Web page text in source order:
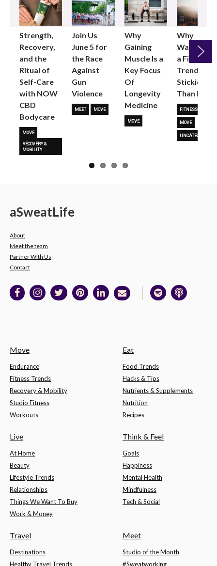
Strength,
Recovery,
and the
Ritual of
Self-Care
with NOW
CBD
Bodycare
MOVE
RECOVERY &
MOBILITY
Join Us
June 5 for
the Race
Against
Gun
Violence
MEET MOVE
Why
Gaining
Muscle Is a
Key Focus
Of
Longevity
Medicine
MOVE
Why
Walking as
a Fitness
Trend is
Stickier
Than Most
FITNESS TRENDS
MOVE
UNCATEGORIZED
Next
aSweatLife
About
Meet the team
Partner With Us
Contact
Move
Endurance
Fitness Trends
Recovery & Mobility
Studio Fitness
Workouts
Eat
Food Trends
Hacks & Tips
Nutrients & Supplements
Nutrition
Recipes
Live
At Home
Beauty
Lifestyle Trends
Relationships
Things We Want To Buy
Work & Money
Think & Feel
Goals
Happiness
Mental Health
Mindfulness
Tech & Social
Travel
Destinations
Healthy Travel Trends
Meet
Studio of the Month
#Sweatworking